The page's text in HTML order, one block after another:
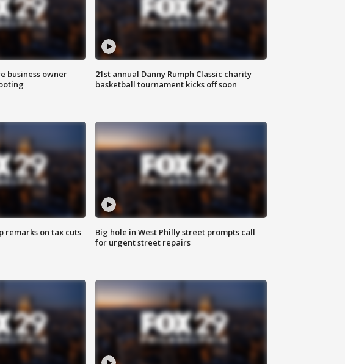
business owner
21st annual Danny Rumph Classic charity
basketball tournament kicks off soon
remarks on tax cuts
Big hole in West Philly street prompts call
for urgent street repairs